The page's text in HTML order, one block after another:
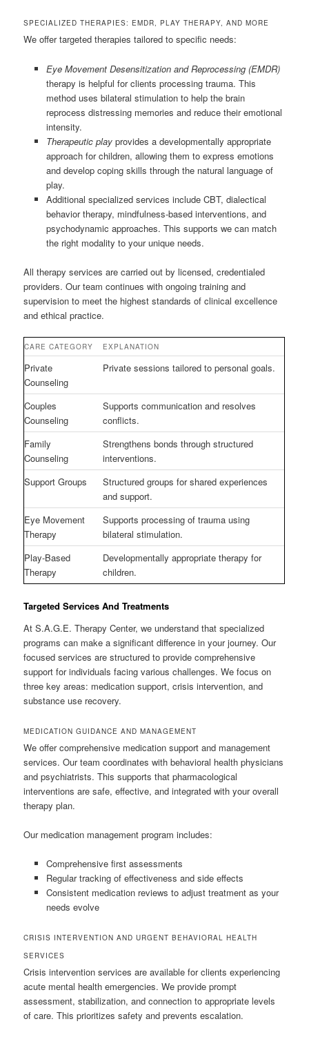
SPECIALIZED THERAPIES: EMDR, PLAY THERAPY, AND MORE
We offer targeted therapies tailored to specific needs:
Eye Movement Desensitization and Reprocessing (EMDR)
therapy is helpful for clients processing trauma. This
method uses bilateral stimulation to help the brain
reprocess distressing memories and reduce their emotional
intensity.
Therapeutic playprovides a developmentally appropriate
approach for children, allowing them to express emotions
and develop coping skills through the natural language of
play.
Additional specialized services include CBT, dialectical
behavior therapy, mindfulness-based interventions, and
psychodynamic approaches. This supports we can match
the right modality to your unique needs.
All therapy services are carried out by licensed, credentialed
providers. Our team continues with ongoing training and
supervision to meet the highest standards of clinical excellence
and ethical practice.
CARE CATEGORY EXPLANATION
Private
Counseling
Private sessions tailored to personal goals.
Couples
Counseling
Supports communication and resolves
conflicts.
Family
Counseling
Strengthens bonds through structured
interventions.
Support Groups
Structured groups for shared experiences
and support.
Eye Movement
Therapy
Supports processing of trauma using
bilateral stimulation.
Play-Based
Therapy
Developmentally appropriate therapy for
children.
Targeted Services And Treatments
At S.A.G.E. Therapy Center, we understand that specialized
programs can make a significant difference in your journey. Our
focused services are structured to provide comprehensive
support for individuals facing various challenges. We focus on
three key areas: medication support, crisis intervention, and
substance use recovery.
MEDICATION GUIDANCE AND MANAGEMENT
We offer comprehensive medication support and management
services. Our team coordinates with behavioral health physicians
and psychiatrists. This supports that pharmacological
interventions are safe, effective, and integrated with your overall
therapy plan.
Our medication management program includes:
Comprehensive first assessments
Regular tracking of effectiveness and side effects
Consistent medication reviews to adjust treatment as your
needs evolve
CRISIS INTERVENTION AND URGENT BEHAVIORAL HEALTH
SERVICES
Crisis intervention services are available for clients experiencing
acute mental health emergencies. We provide prompt
assessment, stabilization, and connection to appropriate levels
of care. This prioritizes safety and prevents escalation.